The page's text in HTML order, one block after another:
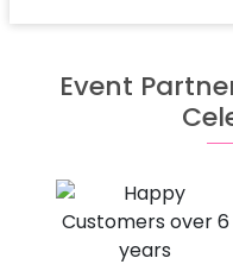
Event